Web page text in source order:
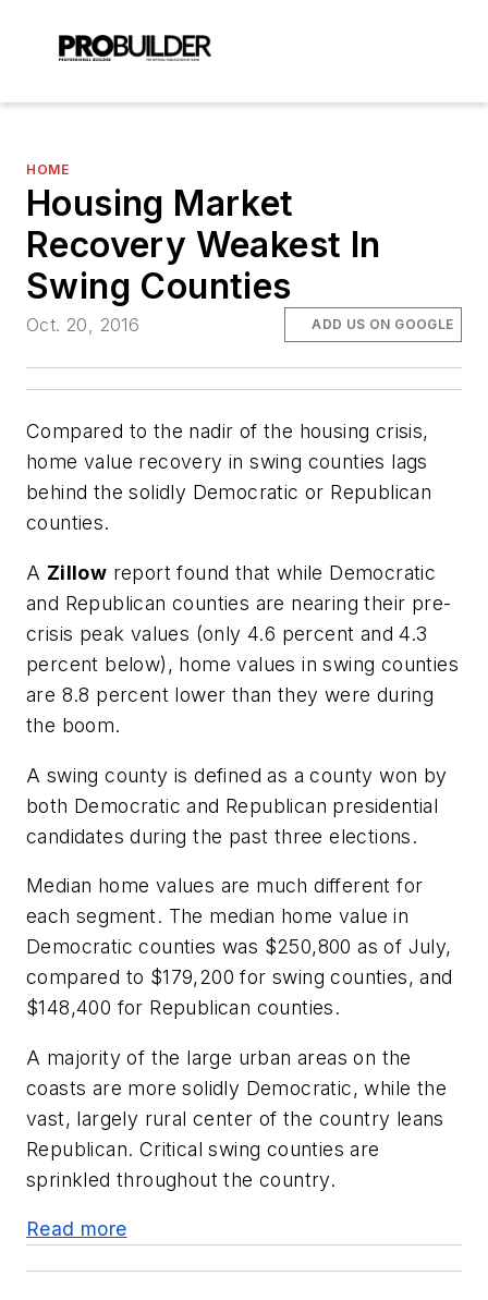
HOME
Housing Market
Recovery Weakest In
Swing Counties
Oct. 20, 2016 ADD US ON GOOGLE
Compared to the nadir of the housing crisis,
home value recovery in swing counties lags
behind the solidly Democratic or Republican
counties.
A Zillow report found that while Democratic
and Republican counties are nearing their pre-
crisis peak values (only 4.6 percent and 4.3
percent below), home values in swing counties
are 8.8 percent lower than they were during
the boom.
A swing county is defined as a county won by
both Democratic and Republican presidential
candidates during the past three elections.
Median home values are much different for
each segment. The median home value in
Democratic counties was $250,800 as of July,
compared to $179,200 for swing counties, and
$148,400 for Republican counties.
A majority of the large urban areas on the
coasts are more solidly Democratic, while the
vast, largely rural center of the country leans
Republican. Critical swing counties are
sprinkled throughout the country.
Read more